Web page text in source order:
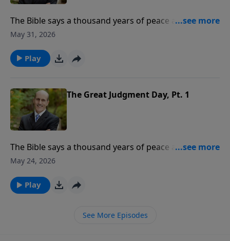
The Bible says a thousand years of peace are coming.
What event begins this 1,000-year period? Where will
this ministry financially, visit:
https://www.lightsource.com/donate/808/29
May 31, 2026
Play
The Great Judgment Day, Pt. 1
The Bible says a thousand years of peace are coming.
What event begins this 1,000-year period? Where will
this ministry financially, visit:
https://www.lightsource.com/donate/808/29
May 24, 2026
Play
See More Episodes